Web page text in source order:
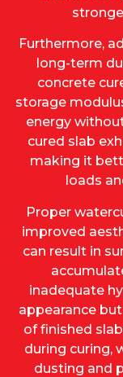
Furthermore,
long-term
concrete
storage
energy
cured slab
making it
loads
Proper
improved
can result in
inadequate
appearance
of finished
during curing,
dusting and